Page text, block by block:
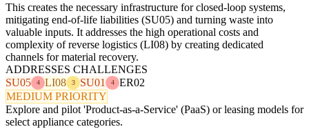
This creates the necessary infrastructure for closed-loop systems,
mitigating end-of-life liabilities (SU05) and turning waste into
valuable inputs. It addresses the high operational costs and
complexity of reverse logistics (LI08) by creating dedicated
channels for material recovery.
ADDRESSES CHALLENGES
SU05
4 LI08 3 SU01 4
ER02
MEDIUM PRIORITY
Explore and pilot 'Product-as-a-Service' (PaaS) or leasing models for
select appliance categories.